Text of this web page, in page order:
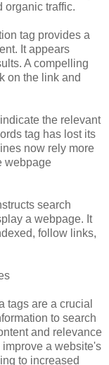
organic traffic.
tag provides a
It appears
A compelling
on the link and
the relevant
tag has lost its
now rely more
webpage
search
a webpage. It
follow links,
tags are a crucial
to search
and relevance
a website's
to increased